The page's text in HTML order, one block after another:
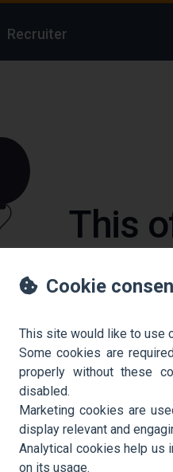
Recruiter
This
Cookie
This site would like to use
Some cookies are
properly without these
disabled.
Marketing cookies are
display relevant and
Analytical cookies help us
on its usage.